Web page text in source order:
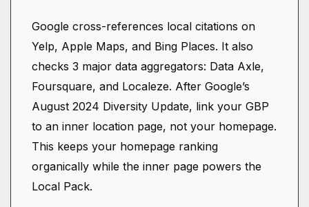
Google cross-references local citations on
Yelp, Apple Maps, and Bing Places. It also
checks 3 major data aggregators: Data Axle,
Foursquare, and Localeze. After Google’s
August 2024 Diversity Update, link your GBP
to an inner location page, not your homepage.
This keeps your homepage ranking
organically while the inner page powers the
Local Pack.